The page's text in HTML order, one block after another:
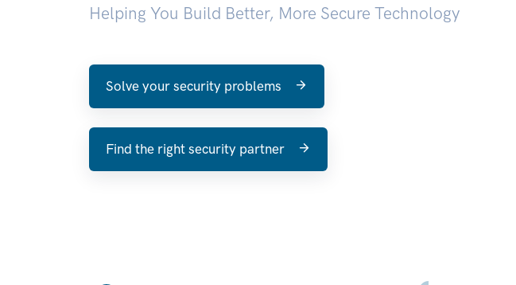
Helping You Build Better, More Secure Technology
Solve your security problems
Find the right security partner